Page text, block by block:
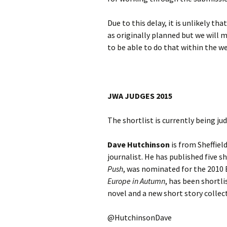
Due to this delay, it is unlikely
as originally planned but we will
to be able to do that within the
JWA JUDGES 2015
The shortlist is currently being
Dave Hutchinson is from
journalist. He has published five
Push, was nominated for the 2010
Europe in Autumn, has been
novel and a new short story
@HutchinsonDave